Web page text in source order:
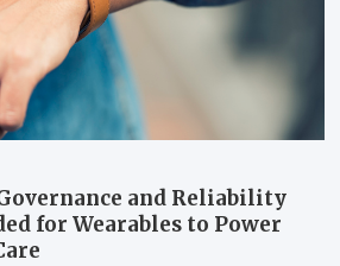
and Reliability
for Wearables to Power